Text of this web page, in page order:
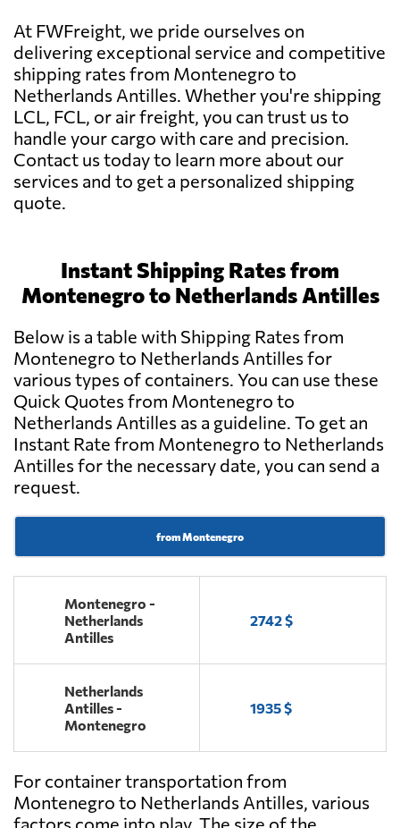
At FWFreight, we pride ourselves on
delivering exceptional service and competitive
shipping rates from Montenegro to
Netherlands Antilles. Whether you're shipping
LCL, FCL, or air freight, you can trust us to
handle your cargo with care and precision.
Contact us today to learn more about our
services and to get a personalized shipping
quote.
Instant Shipping Rates from
Montenegro to Netherlands Antilles
Below is a table with Shipping Rates from
Montenegro to Netherlands Antilles for
various types of containers. You can use these
Quick Quotes from Montenegro to
Netherlands Antilles as a guideline. To get an
Instant Rate from Montenegro to Netherlands
Antilles for the necessary date, you can send a
request.
from Montenegro
Montenegro -
Netherlands
Antilles
2742 $
Netherlands
Antilles -
Montenegro
1935 $
For container transportation from
Montenegro to Netherlands Antilles, various